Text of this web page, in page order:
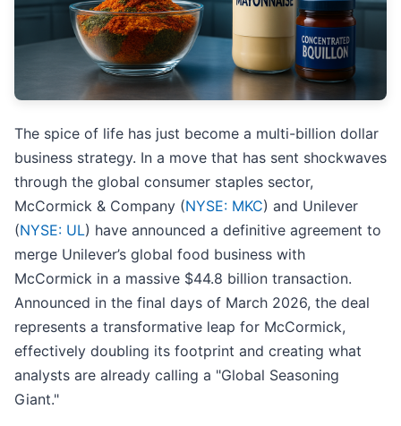
The spice of life has just become a multi-billion dollar
business strategy. In a move that has sent shockwaves
through the global consumer staples sector,
McCormick & Company (NYSE: MKC) and Unilever
(NYSE: UL) have announced a definitive agreement to
merge Unilever’s global food business with
McCormick in a massive $44.8 billion transaction.
Announced in the final days of March 2026, the deal
represents a transformative leap for McCormick,
effectively doubling its footprint and creating what
analysts are already calling a "Global Seasoning
Giant."